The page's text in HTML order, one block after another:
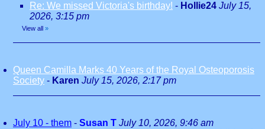
Re: We missed Victoria's birthday! - Hollie24 July 15,
2026, 3:15 pm
View all »
Queen Camilla Marks 40 Years of the Royal Osteoporosis
Society - Karen July 15, 2026, 2:17 pm
July 10 - them - Susan T July 10, 2026, 9:46 am